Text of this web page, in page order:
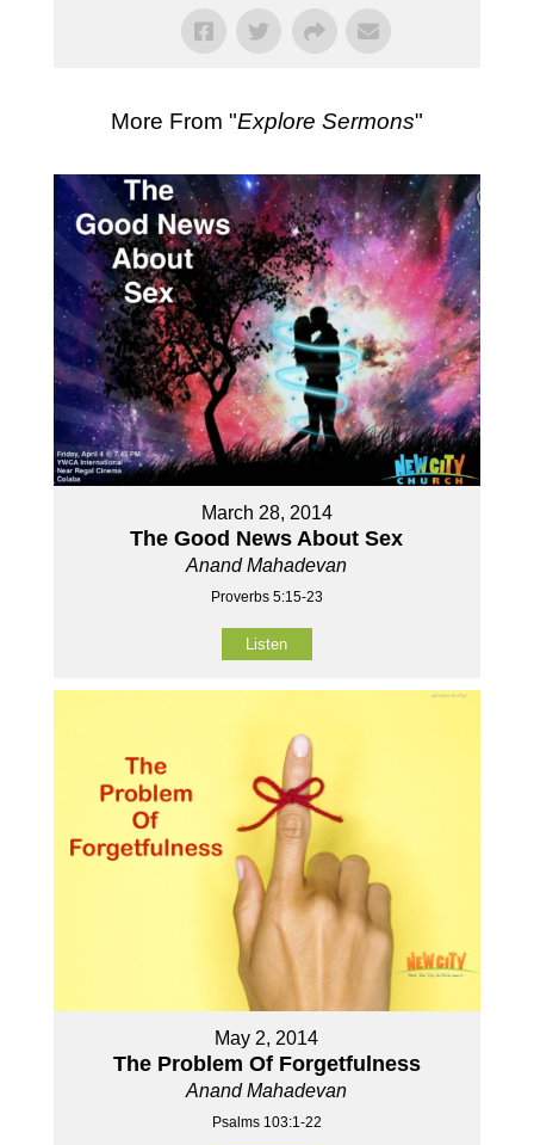
More From "Explore Sermons"
March 28, 2014
The Good News About Sex
Anand Mahadevan
Proverbs 5:15-23
Listen
May 2, 2014
The Problem Of Forgetfulness
Anand Mahadevan
Psalms 103:1-22